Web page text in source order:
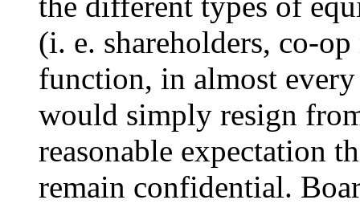
(i. e. shareholders, co-
function, in almost
would simply resign
reasonable expectation
remain confidential.